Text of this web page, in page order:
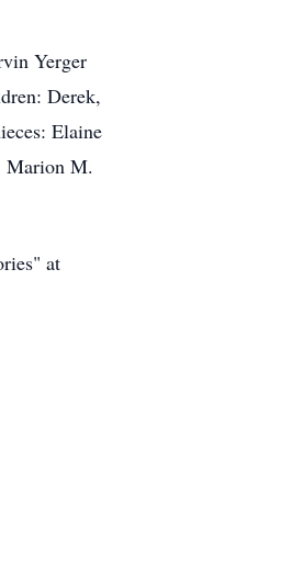
Yerger
Derek,
Elaine
Marion M.
at